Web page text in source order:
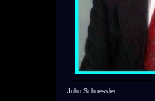
John Schuessler